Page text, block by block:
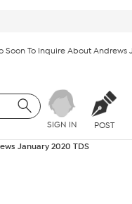
Soon To Inquire About Andrews
SIGN IN POST
January 2020 TDS